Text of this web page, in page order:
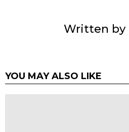
Written by
YOU MAY ALSO LIKE